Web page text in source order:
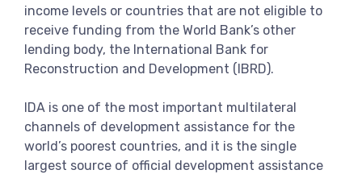
income levels or countries that are not eligible to
receive funding from the World Bank’s other
lending body, the International Bank for
Reconstruction and Development (IBRD).
IDA is one of the most important multilateral
channels of development assistance for the
world’s poorest countries, and it is the single
largest source of official development assistance